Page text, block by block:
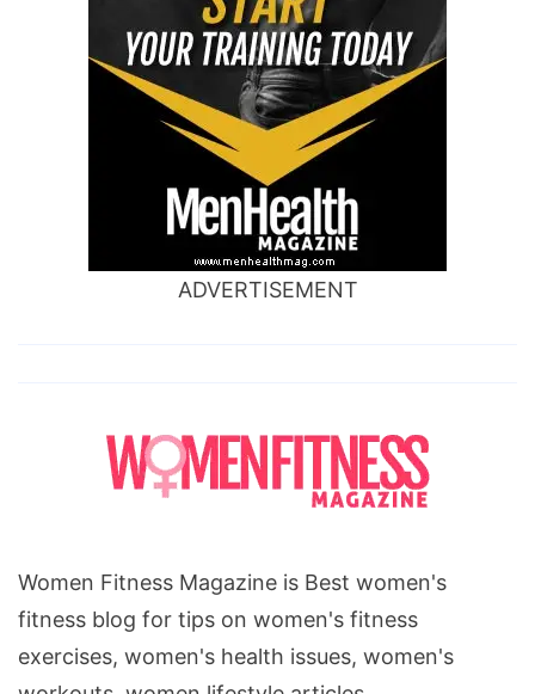
ADVERTISEMENT
Women Fitness Magazine is Best women's
fitness blog for tips on women's fitness
exercises, women's health issues, women's